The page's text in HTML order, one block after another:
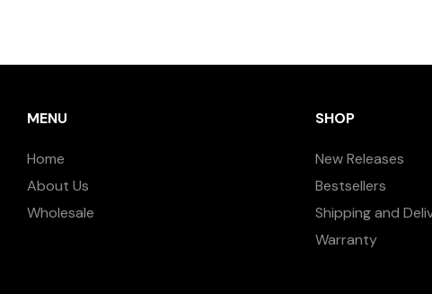
MENU
Home
About Us
Wholesale
SHOP
New Releases
Bestsellers
Shipping and
Warranty